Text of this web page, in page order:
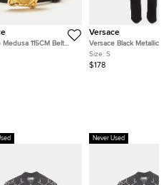
Medusa 115CM Belt
Versace
Versace Black Metallic
Print Stretch Denim
Jeans S/Waist26"
Size: S
$178
Never Used